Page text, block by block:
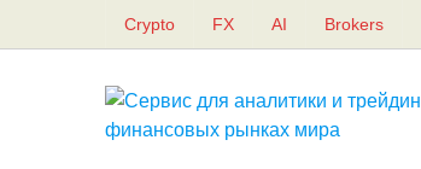
Crypto FX AI Brokers